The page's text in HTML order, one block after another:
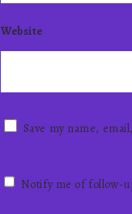
Website
Save my name,
Notify me of follow-